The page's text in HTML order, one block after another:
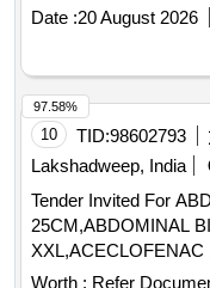
Date :20 August 2026
10 TID:98602793
Lakshadweep, India
Tender Invited For
25CM,ABDOMINAL
Worth : Refer
97.58%